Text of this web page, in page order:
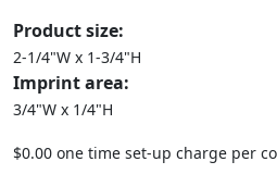
Product size:
2-1/4"W x 1-3/4"H
Imprint area:
3/4"W x 1/4"H
$0.00 one time set-up charge per